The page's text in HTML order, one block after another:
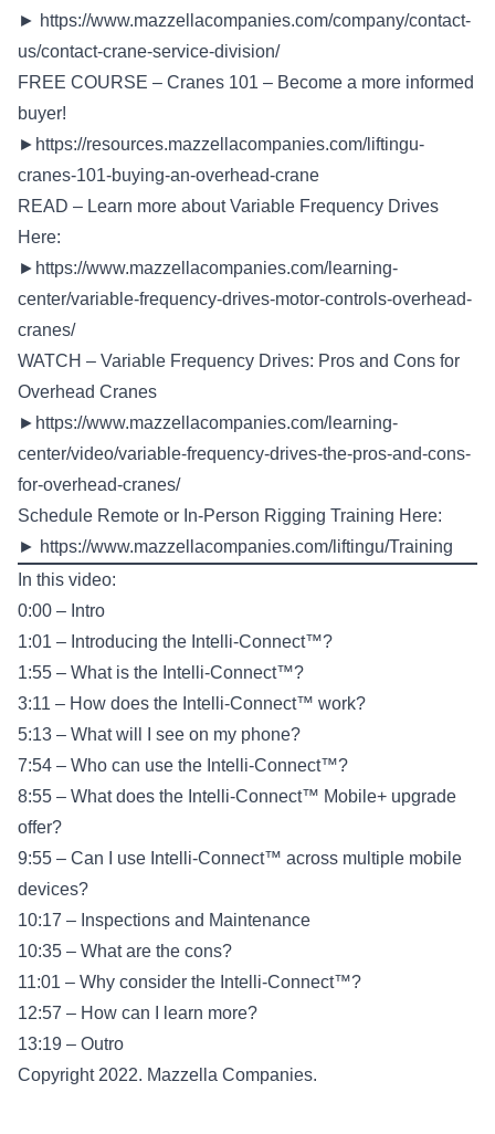
► https://www.mazzellacompanies.com/company/contact-
us/contact-crane-service-division/
FREE COURSE – Cranes 101 – Become a more informed
buyer!
► https://resources.mazzellacompanies.com/liftingu-
cranes-101-buying-an-overhead-crane
READ – Learn more about Variable Frequency Drives
Here:
► https://www.mazzellacompanies.com/learning-
center/variable-frequency-drives-motor-controls-overhead-
cranes/
WATCH – Variable Frequency Drives: Pros and Cons for
Overhead Cranes
► https://www.mazzellacompanies.com/learning-
center/video/variable-frequency-drives-the-pros-and-cons-
for-overhead-cranes/
Schedule Remote or In-Person Rigging Training Here:
► https://www.mazzellacompanies.com/liftingu/Training
In this video:
0:00 – Intro
1:01 – Introducing the Intelli-Connect™?
1:55 – What is the Intelli-Connect™?
3:11 – How does the Intelli-Connect™ work?
5:13 – What will I see on my phone?
7:54 – Who can use the Intelli-Connect™?
8:55 – What does the Intelli-Connect™ Mobile+ upgrade
offer?
9:55 – Can I use Intelli-Connect™ across multiple mobile
devices?
10:17 – Inspections and Maintenance
10:35 – What are the cons?
11:01 – Why consider the Intelli-Connect™?
12:57 – How can I learn more?
13:19 – Outro
Copyright 2022. Mazzella Companies.